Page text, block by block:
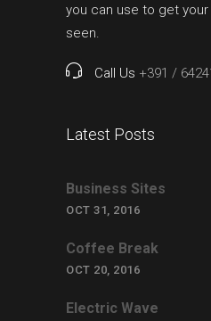
you can use to get
seen.
Call Us +391 /
Latest Posts
Business Sites
OCT 31, 2016
Coffee Break
OCT 20, 2016
Electric Wave